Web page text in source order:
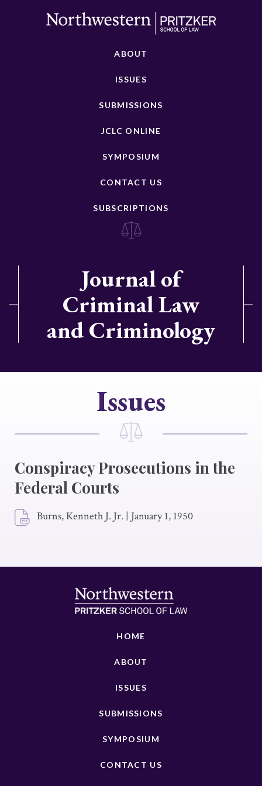
ABOUT
ISSUES
SUBMISSIONS
JCLC ONLINE
SYMPOSIUM
CONTACT US
SUBSCRIPTIONS
Journal of
Criminal Law
and Criminology
Issues
Conspiracy Prosecutions in the
Federal Courts
Burns, Kenneth J. Jr. | January 1, 1950
HOME
ABOUT
ISSUES
SUBMISSIONS
SYMPOSIUM
CONTACT US